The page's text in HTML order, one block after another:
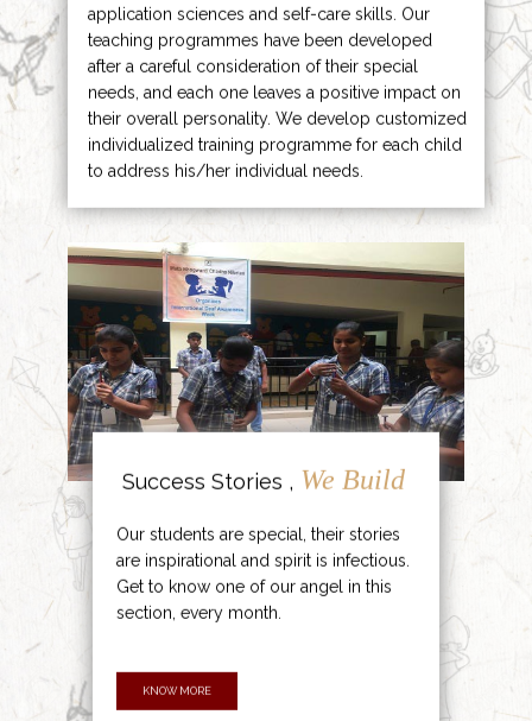
application sciences and self-care skills. Our
teaching programmes have been developed
after a careful consideration of their special
needs, and each one leaves a positive impact on
their overall personality. We develop customized
individualized training programme for each child
to address his/her individual needs.
Success Stories , We Build
Our students are special, their stories
are inspirational and spirit is infectious.
Get to know one of our angel in this
section, every month.
KNOW MORE